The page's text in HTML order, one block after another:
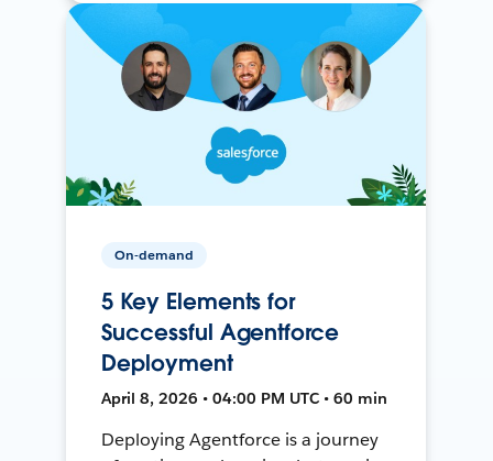
On-demand
5 Key Elements for
Successful Agentforce
Deployment
April 8, 2026 • 04:00 PM UTC • 60 min
Deploying Agentforce is a journey